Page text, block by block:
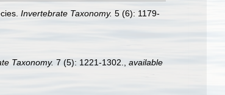
Invertebrate Taxonomy. 5 (6): 1179-
Taxonomy. 7 (5): 1221-1302.
available